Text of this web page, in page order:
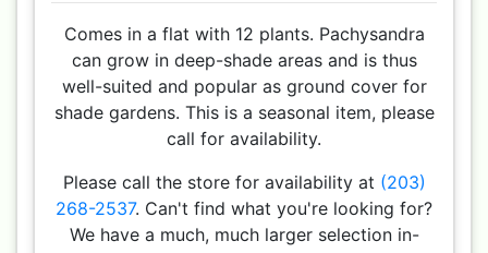
Comes in a flat with 12 plants. Pachysandra
can grow in deep-shade areas and is thus
well-suited and popular as ground cover for
shade gardens. This is a seasonal item, please
call for availability.
Please call the store for availability at (203)
268-2537. Can't find what you're looking for?
We have a much, much larger selection in-